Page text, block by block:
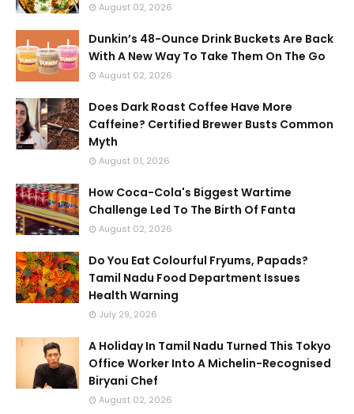
August 02, 2026
Dunkin’s 48-Ounce Drink Buckets Are Back
With A New Way To Take Them On The Go
August 02, 2026
Does Dark Roast Coffee Have More
Caffeine? Certified Brewer Busts Common
Myth
August 01, 2026
How Coca-Cola's Biggest Wartime
Challenge Led To The Birth Of Fanta
August 02, 2026
Do You Eat Colourful Fryums, Papads?
Tamil Nadu Food Department Issues
Health Warning
July 29, 2026
A Holiday In Tamil Nadu Turned This Tokyo
Office Worker Into A Michelin-Recognised
Biryani Chef
August 02, 2026